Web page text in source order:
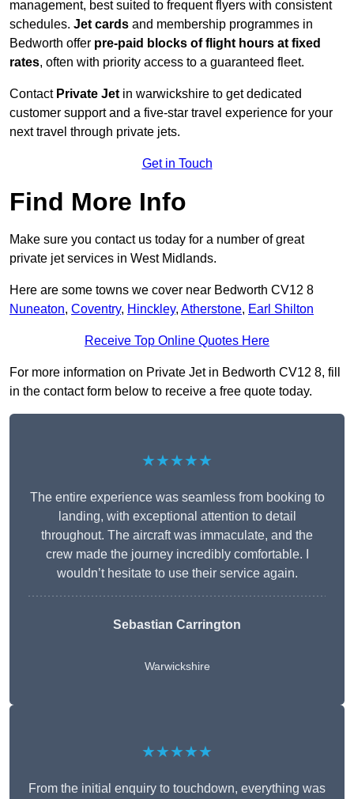
management, best suited to frequent flyers with consistent
schedules. Jet cards and membership programmes in
Bedworth offer pre-paid blocks of flight hours at fixed
rates, often with priority access to a guaranteed fleet.
Contact Private Jet in warwickshire to get dedicated
customer support and a five-star travel experience for your
next travel through private jets.
Get in Touch
Find More Info
Make sure you contact us today for a number of great
private jet services in West Midlands.
Here are some towns we cover near Bedworth CV12 8
Nuneaton, Coventry, Hinckley, Atherstone, Earl Shilton
Receive Top Online Quotes Here
For more information on Private Jet in Bedworth CV12 8, fill
in the contact form below to receive a free quote today.
★★★★★
The entire experience was seamless from booking to
landing, with exceptional attention to detail
throughout. The aircraft was immaculate, and the
crew made the journey incredibly comfortable. I
wouldn’t hesitate to use their service again.
Sebastian Carrington
Warwickshire
★★★★★
From the initial enquiry to touchdown, everything was